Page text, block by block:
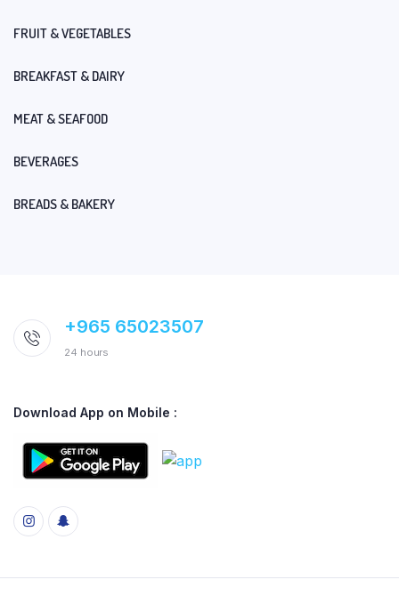
FRUIT & VEGETABLES
BREAKFAST & DAIRY
MEAT & SEAFOOD
BEVERAGES
BREADS & BAKERY
+965 65023507
24 hours
Download App on Mobile :